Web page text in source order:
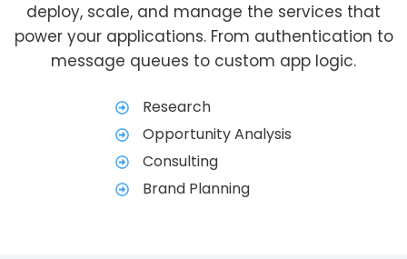
deploy, scale, and manage the services that
power your applications. From authentication to
message queues to custom app logic.
Research
Opportunity Analysis
Consulting
Brand Planning